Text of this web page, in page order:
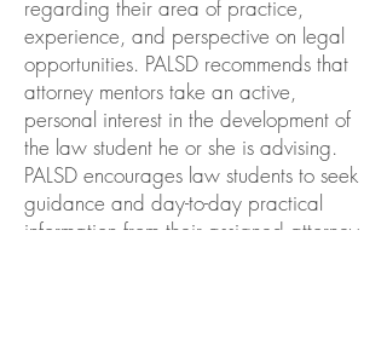
regarding their area of practice,
experience, and perspective on legal
opportunities. PALSD recommends that
attorney mentors take an active,
personal interest in the development of
the law student he or she is advising.
PALSD encourages law students to seek
guidance and day-to-day practical
information from their assigned attorney